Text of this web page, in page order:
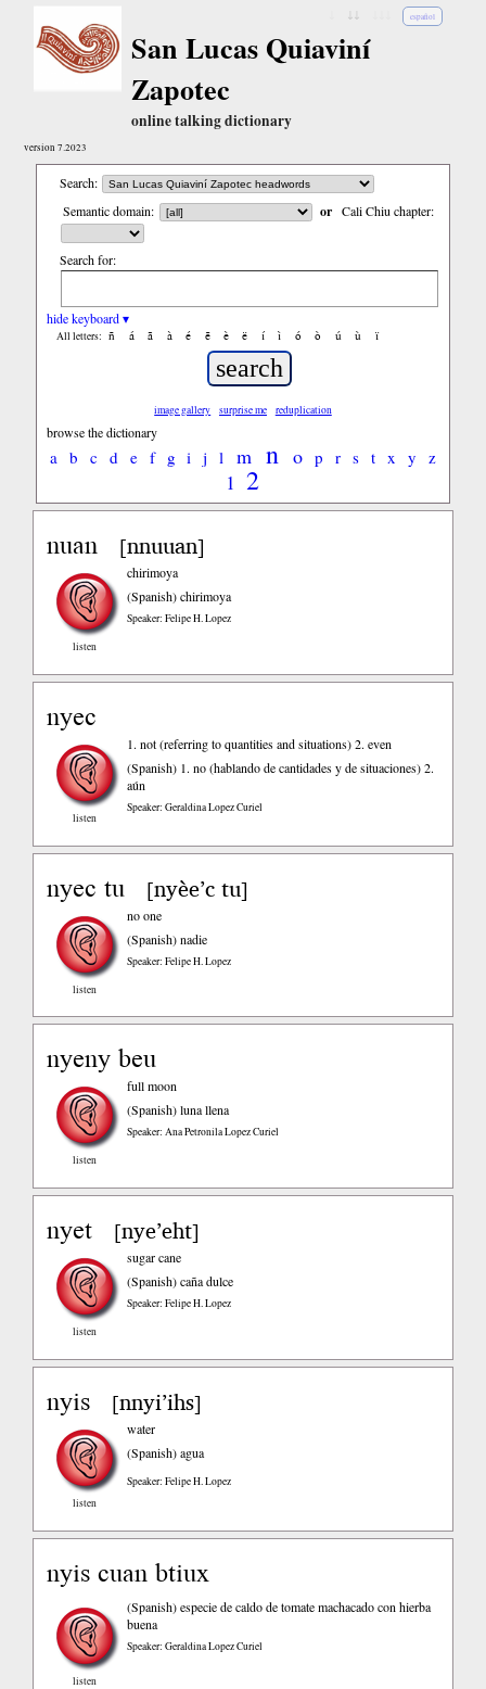
español
San Lucas Quiaviní
Zapotec
online talking dictionary
version 7.2023
Search:
Semantic domain:
or Cali Chiu chapter:
Search for:
hide keyboard ▾
All letters: ñ á ã à é ẽ è ë í ì ó ò ú ù ï
image gallery surprise me reduplication
browse the dictionary
a b c d e f g i j l m n o p r s t x y z
1 2
nuan [nnuuan]
listen
chirimoya
(Spanish)chirimoya
Speaker: Felipe H. Lopez
nyec
listen
1. not (referring to quantities and situations) 2. even
(Spanish) 1. no (hablando de cantidades y de situaciones) 2.
aún
Speaker: Geraldina Lopez Curiel
nyec tu [nyèe’c tu]
listen
no one
(Spanish)nadie
Speaker: Felipe H. Lopez
nyeny beu
listen
full moon
(Spanish)luna llena
Speaker: Ana Petronila Lopez Curiel
nyet [nye’eht]
listen
sugar cane
(Spanish)caña dulce
Speaker: Felipe H. Lopez
nyis [nnyi’ihs]
listen
water
(Spanish)agua
Speaker: Felipe H. Lopez
nyis cuan btiux
listen
(Spanish)especie de caldo de tomate machacado con hierba
buena
Speaker: Geraldina Lopez Curiel